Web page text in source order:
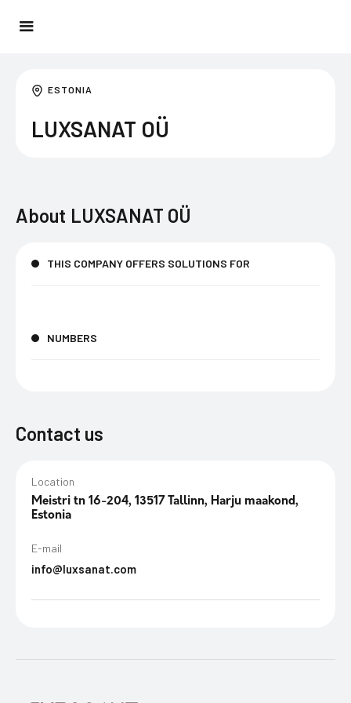
ESTONIA
LUXSANAT OÜ
About LUXSANAT OÜ
THIS COMPANY OFFERS SOLUTIONS FOR
NUMBERS
Contact us
Location
Meistri tn 16-204, 13517 Tallinn, Harju maakond,
Estonia
E-mail
info@luxsanat.com